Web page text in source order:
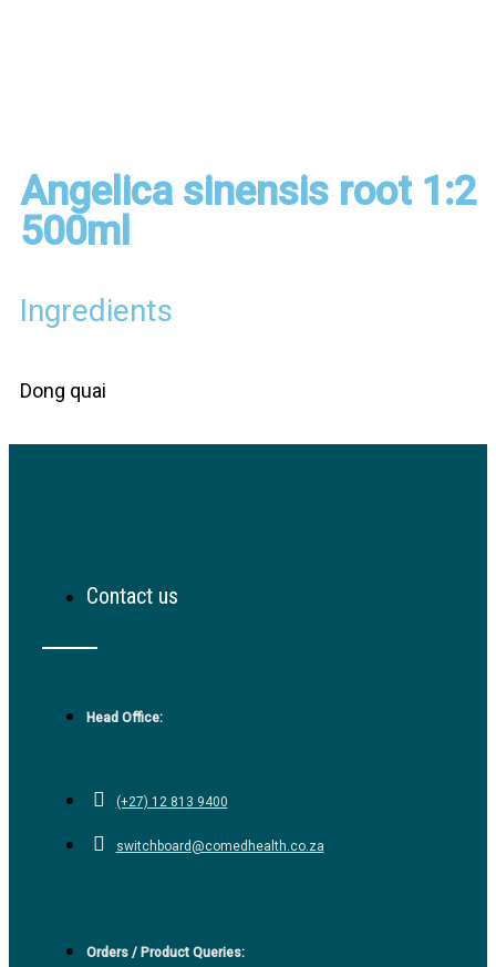
Angelica sinensis root 1:2
500ml
Ingredients
Dong quai
Contact us
Head Office:
(+27) 12 813 9400
switchboard@comedhealth.co.za
Orders / Product Queries: